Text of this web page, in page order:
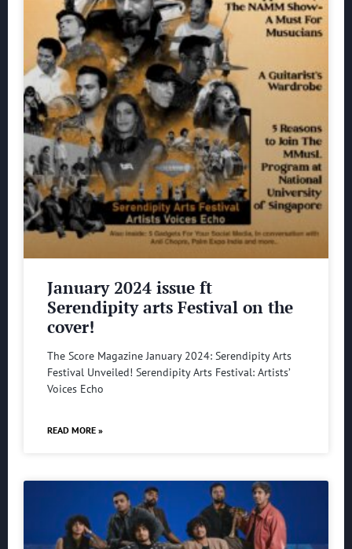
January 2024 issue ft
Serendipity arts Festival on the
cover!
The Score Magazine January 2024: Serendipity Arts
Festival Unveiled! Serendipity Arts Festival: Artists’
Voices Echo
READ MORE »